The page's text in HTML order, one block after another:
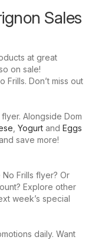
Sales
at great
on sale!
Don’t miss out
Alongside Dom
Yogurt and Eggs
save more!
Frills flyer? Or
Explore other
week’s special
daily. Want